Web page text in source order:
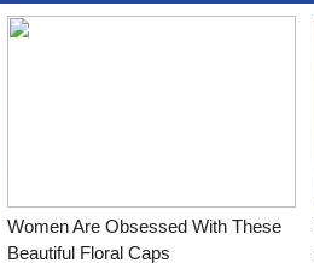
Women Are Obsessed With These
Beautiful Floral Caps